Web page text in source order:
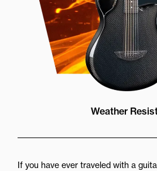
Weather
If you have ever traveled with a